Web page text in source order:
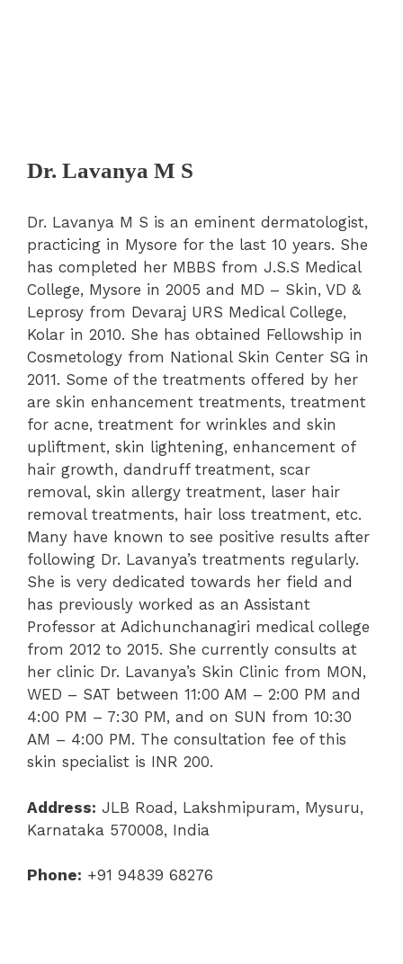
Dr. Lavanya M S
Dr. Lavanya M S is an eminent dermatologist,
practicing in Mysore for the last 10 years. She
has completed her MBBS from J.S.S Medical
College, Mysore in 2005 and MD – Skin, VD &
Leprosy from Devaraj URS Medical College,
Kolar in 2010. She has obtained Fellowship in
Cosmetology from National Skin Center SG in
2011. Some of the treatments offered by her
are skin enhancement treatments, treatment
for acne, treatment for wrinkles and skin
upliftment, skin lightening, enhancement of
hair growth, dandruff treatment, scar
removal, skin allergy treatment, laser hair
removal treatments, hair loss treatment, etc.
Many have known to see positive results after
following Dr. Lavanya’s treatments regularly.
She is very dedicated towards her field and
has previously worked as an Assistant
Professor at Adichunchanagiri medical college
from 2012 to 2015. She currently consults at
her clinic Dr. Lavanya’s Skin Clinic from MON,
WED – SAT between 11:00 AM – 2:00 PM and
4:00 PM – 7:30 PM, and on SUN from 10:30
AM – 4:00 PM. The consultation fee of this
skin specialist is INR 200.
Address: JLB Road, Lakshmipuram, Mysuru,
Karnataka 570008, India
Phone: +91 94839 68276